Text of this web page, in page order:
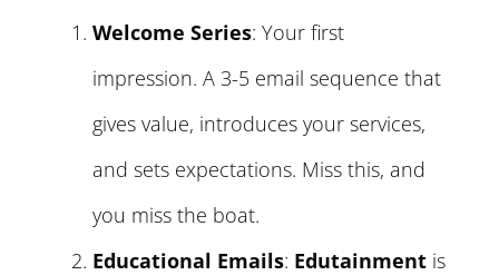
Welcome Series: Your first
impression. A 3-5 email sequence that
gives value, introduces your services,
and sets expectations. Miss this, and
you miss the boat.
Educational Emails: Edutainment is